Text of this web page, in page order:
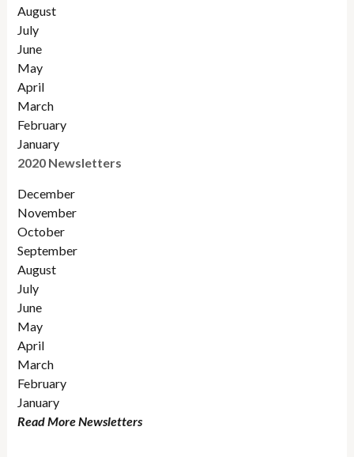
August
July
June
May
April
March
February
January
2020 Newsletters
December
November
October
September
August
July
June
May
April
March
February
January
Read More Newsletters